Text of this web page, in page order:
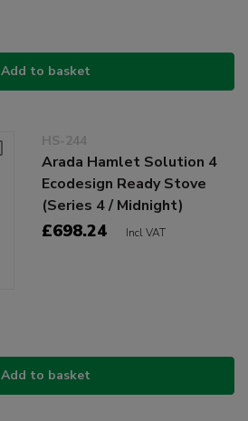
Add to basket
HS-244
Arada Hamlet Solution 4
Ecodesign Ready Stove
(Series 4 / Midnight)
£698.24 Incl VAT
Add to basket